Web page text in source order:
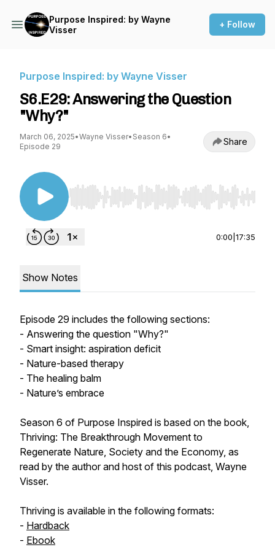
Purpose Inspired: by Wayne
Visser
+ Follow
Purpose Inspired: by Wayne Visser
S6.E29: Answering the Question
"Why?"
March 06, 2025•Wayne Visser• Season 6•
Episode 29
Share
Use Left/Right to seek, Home/End to jump to
0:00 17:35
Show Notes
Episode 29 includes the following sections:
- Answering the question "Why?"
- Smart insight: aspiration deficit
- Nature-based therapy
- The healing balm
- Nature’s embrace
Season 6 of Purpose Inspired is based on the book,
Thriving: The Breakthrough Movement to
Regenerate Nature, Society and the Economy, as
read by the author and host of this podcast, Wayne
Visser.
Thriving is available in the following formats:
- Hardback
- Ebook